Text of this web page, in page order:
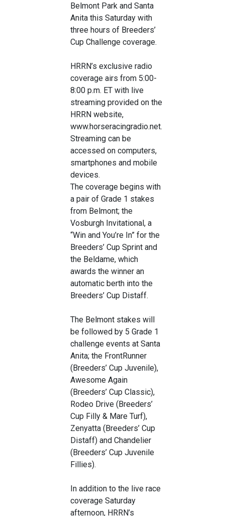
Belmont Park and Santa
Anita this Saturday with
three hours of Breeders’
Cup Challenge coverage.
HRRN’s exclusive radio
coverage airs from 5:00-
8:00 p.m. ET with live
streaming provided on the
HRRN website,
www.horseracingradio.net.
Streaming can be
accessed on computers,
smartphones and mobile
devices.
The coverage begins with
a pair of Grade 1 stakes
from Belmont; the
Vosburgh Invitational, a
“Win and You’re In” for the
Breeders’ Cup Sprint and
the Beldame, which
awards the winner an
automatic berth into the
Breeders’ Cup Distaff.
The Belmont stakes will
be followed by 5 Grade 1
challenge events at Santa
Anita; the FrontRunner
(Breeders’ Cup Juvenile),
Awesome Again
(Breeders’ Cup Classic),
Rodeo Drive (Breeders’
Cup Filly & Mare Turf),
Zenyatta (Breeders’ Cup
Distaff) and Chandelier
(Breeders’ Cup Juvenile
Fillies).
In addition to the live race
coverage Saturday
afternoon, HRRN’s